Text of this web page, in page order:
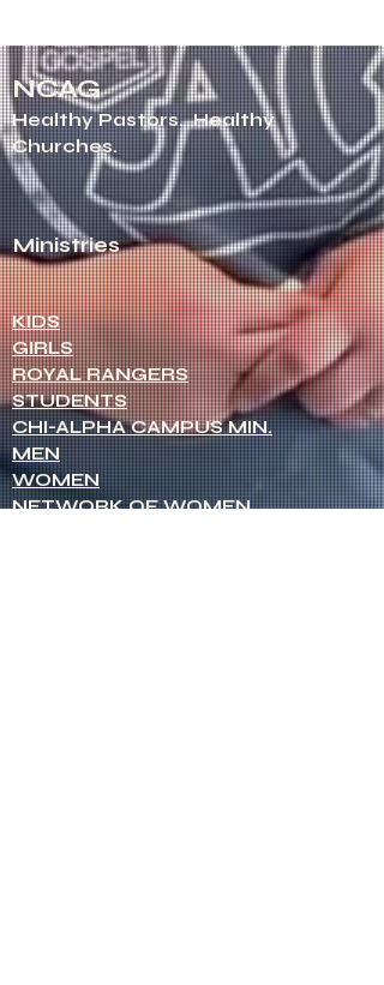
NCAG
Healthy Pastors. Healthy
Churches.
Ministries
KIDS
GIRLS
ROYAL RANGERS
STUDENTS
CHI-ALPHA CAMPUS MIN.
MEN
WOMEN
NETWORK OF WOMEN